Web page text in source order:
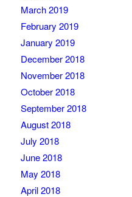
March 2019
February 2019
January 2019
December 2018
November 2018
October 2018
September 2018
August 2018
July 2018
June 2018
May 2018
April 2018